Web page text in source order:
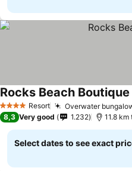
4 Stars Resort Overwater
Rocks Beach Boutique
8,3 Very good 1.232 11.8
Select dates to see exact